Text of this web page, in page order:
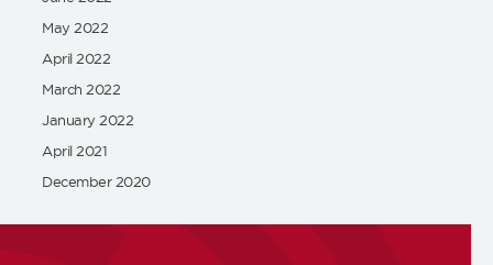
May 2022
April 2022
March 2022
January 2022
April 2021
December 2020